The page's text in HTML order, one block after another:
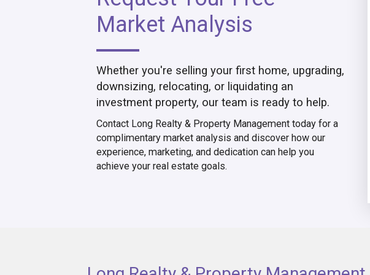
Market Analysis
Whether you're selling your first home, upgrading,
downsizing, relocating, or liquidating an
investment property, our team is ready to help.
Contact Long Realty & Property Management today for a
complimentary market analysis and discover how our
experience, marketing, and dedication can help you
achieve your real estate goals.